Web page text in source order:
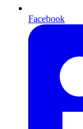
Facebook